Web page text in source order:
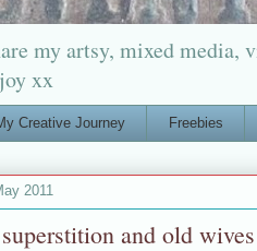
my artsy, mixed media,
xx
Creative Journey Freebies
2011
and old